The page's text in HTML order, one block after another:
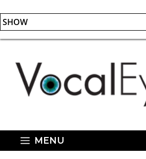
SHOW
Skip
content
MENU